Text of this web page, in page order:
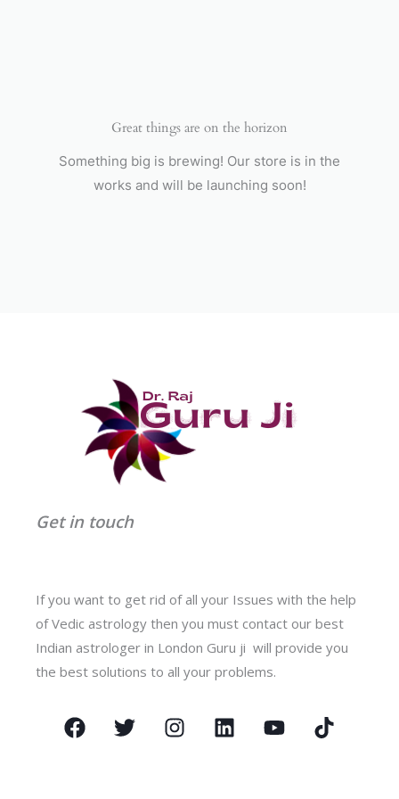
Great things are on the horizon
Something big is brewing! Our store is in the
works and will be launching soon!
Get in touch
If you want to get rid of all your Issues with the help
of Vedic astrology then you must contact our best
Indian astrologer in London Guru ji will provide you
the best solutions to all your problems.